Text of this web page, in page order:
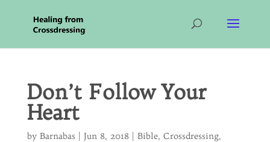
Don’t Follow Your
Heart
by Barnabas| Jun 8, 2018| Bible, Crossdressing,